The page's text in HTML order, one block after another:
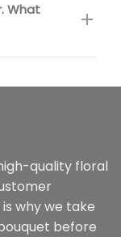
What
quality floral
why we take
before